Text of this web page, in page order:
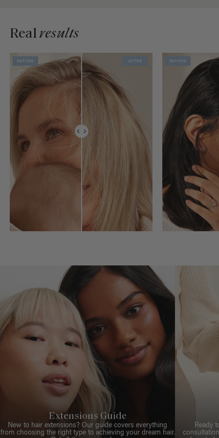
Realresults
Extensions Guide
New to hair extensions? Our guide covers everything
from choosing the right type to achieving your dream hair.
Ready